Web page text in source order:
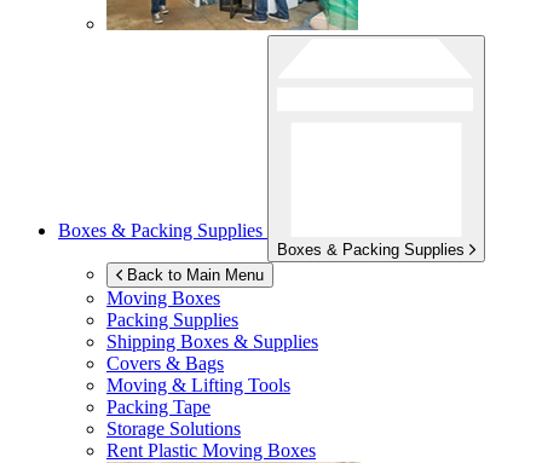
Boxes & Packing Supplies
Boxes & Packing Supplies
Back to Main Menu
Moving Boxes
Packing Supplies
Shipping Boxes & Supplies
Covers & Bags
Moving & Lifting Tools
Packing Tape
Storage Solutions
Rent Plastic Moving Boxes